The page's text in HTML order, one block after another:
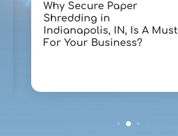
Why Secure Paper
Shredding in
Indianapolis, IN, Is A Must
For Your Business?